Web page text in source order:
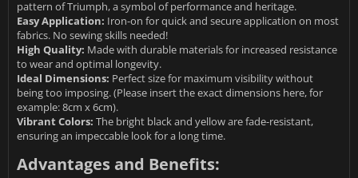
pattern of Triumph, a symbol of performance and heritage.
Easy Application: Iron-on for quick and secure application on most
fabrics. No sewing skills needed!
High Quality: Made with durable materials for increased resistance
to wear and optimal longevity.
Ideal Dimensions: Perfect size for maximum visibility without
being too imposing. (Please insert the exact dimensions here, for
example: 8cm x 6cm).
Vibrant Colors: The bright black and yellow are fade-resistant,
ensuring an impeccable look for a long time.
Advantages and Benefits: